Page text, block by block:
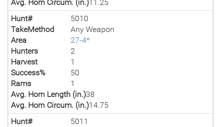
Avg. Horn Circum. (in.)11.25
Hunt#
5010
TakeMethod
Any Weapon
Area
27-4*
Hunters
2
Harvest
1
Success%
50
Rams
1
Avg. Horn Length (in.)38
Avg. Horn Circum. (in.)14.75
Hunt#
5011